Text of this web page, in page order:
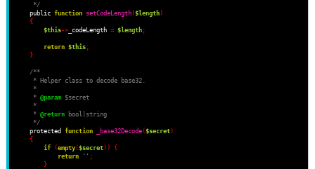
     */
    public
function setCodeLength ($length )
{
$this-> _codeLength = $length ;
return $this ;
}
/**
     * Helper class to decode base32.
     *
     *
@param $secret
     *
     *
@return bool|string
     */
    protected
function _base32Decode ($secret )
{
if
(empty ($secret ))
{
return
'' ;
}